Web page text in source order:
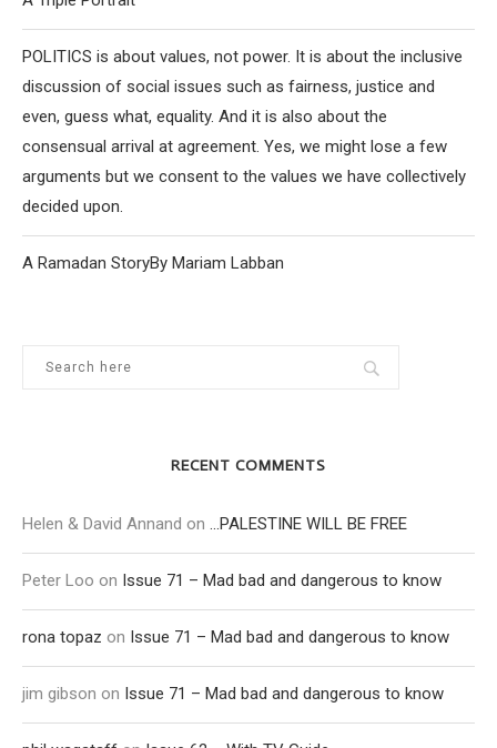
POLITICS is about values, not power. It is about the inclusive
discussion of social issues such as fairness, justice and
even, guess what, equality. And it is also about the
consensual arrival at agreement. Yes, we might lose a few
arguments but we consent to the values we have collectively
decided upon.
A Ramadan StoryBy Mariam Labban
RECENT COMMENTS
Helen & David Annand on …PALESTINE WILL BE FREE
Peter Loo on Issue 71 – Mad bad and dangerous to know
rona topaz on Issue 71 – Mad bad and dangerous to know
jim gibson on Issue 71 – Mad bad and dangerous to know